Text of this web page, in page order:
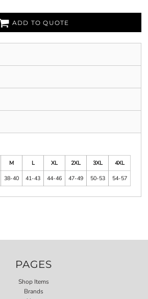
ADD TO QUOTE
M L XL 2XL 3XL
4XL
38-40 41-43 44-46 47-49 50-53 54-57
PAGES
Shop Items
Brands